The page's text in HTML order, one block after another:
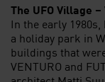
The UFO Village
In the early
a holiday park in
buildings that
VENTURO and